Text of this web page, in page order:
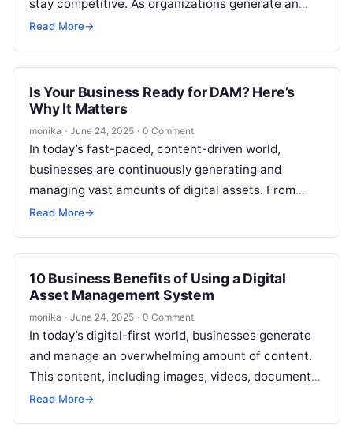
stay competitive. As organizations generate an
ever-growing amount of media content, managing
Read More→
Is Your Business Ready for DAM? Here’s
Why It Matters
monika · June 24, 2025 · 0 Comment
In today’s fast-paced, content-driven world,
businesses are continuously generating and
managing vast amounts of digital assets. From
marketing materials, images, and videos to product
Read More→
10 Business Benefits of Using a Digital
Asset Management System
monika · June 24, 2025 · 0 Comment
In today’s digital-first world, businesses generate
and manage an overwhelming amount of content.
This content, including images, videos, documents,
and other digital assets, plays a critical role…
Read More→